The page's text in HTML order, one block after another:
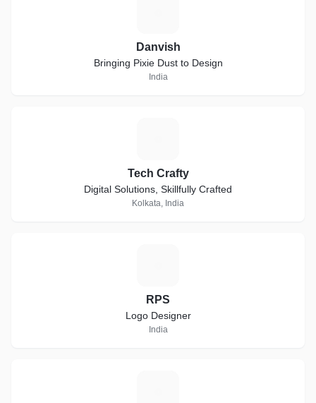
Danvish
Bringing Pixie Dust to Design
India
Tech Crafty
Digital Solutions, Skillfully Crafted
Kolkata, India
RPS
Logo Designer
India